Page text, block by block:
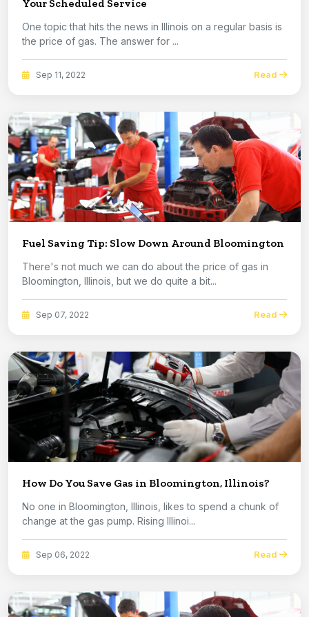
Your Scheduled Service
One topic that hits the news in Illinois on a regular basis is
the price of gas. The answer for ...
Sep 11, 2022 Read
Fuel Saving Tip: Slow Down Around Bloomington
There's not much we can do about the price of gas in
Bloomington, Illinois, but we do quite a bit...
Sep 07, 2022 Read
How Do You Save Gas in Bloomington, Illinois?
No one in Bloomington, Illinois, likes to spend a chunk of
change at the gas pump. Rising Illinoi...
Sep 06, 2022 Read